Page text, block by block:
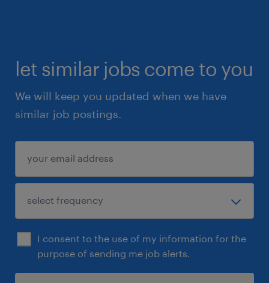
let similar jobs come to you
We will keep you updated when we have
similar job postings.
I consent to the use of my information for the
purpose of sending me job alerts.